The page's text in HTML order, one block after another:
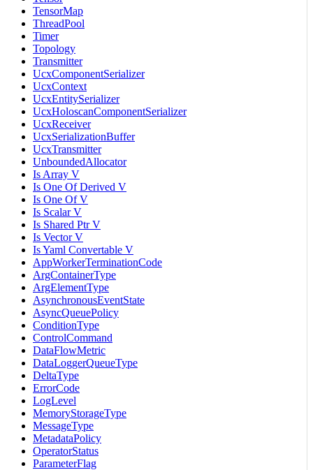
TensorMap
ThreadPool
Timer
Topology
Transmitter
UcxComponentSerializer
UcxContext
UcxEntitySerializer
UcxHoloscanComponentSerializer
UcxReceiver
UcxSerializationBuffer
UcxTransmitter
UnboundedAllocator
Is Array V
Is One Of Derived V
Is One Of V
Is Scalar V
Is Shared Ptr V
Is Vector V
Is Yaml Convertable V
AppWorkerTerminationCode
ArgContainerType
ArgElementType
AsynchronousEventState
AsyncQueuePolicy
ConditionType
ControlCommand
DataFlowMetric
DataLoggerQueueType
DeltaType
ErrorCode
LogLevel
MemoryStorageType
MessageType
MetadataPolicy
OperatorStatus
ParameterFlag